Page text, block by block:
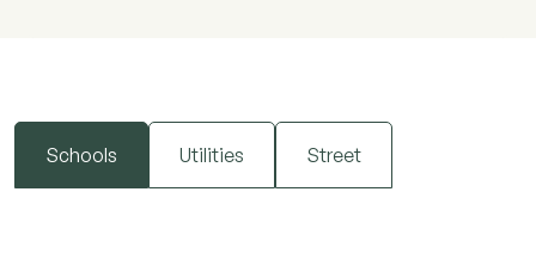
Schools Utilities Street